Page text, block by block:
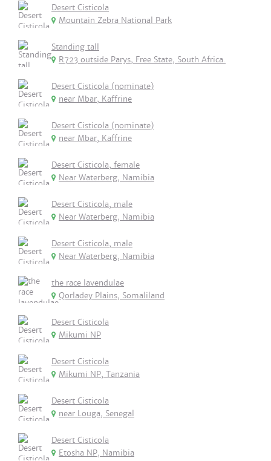
Desert Cisticola
Mountain Zebra National Park
Standing tall
R723 outside Parys, Free State, South Africa.
Desert Cisticola (nominate)
near Mbar, Kaffrine
Desert Cisticola (nominate)
near Mbar, Kaffrine
Desert Cisticola, female
Near Waterberg, Namibia
Desert Cisticola, male
Near Waterberg, Namibia
Desert Cisticola, male
Near Waterberg, Namibia
the race lavendulae
Qorladey Plains, Somaliland
Desert Cisticola
Mikumi NP
Desert Cisticola
Mikumi NP, Tanzania
Desert Cisticola
near Louga, Senegal
Desert Cisticola
Etosha NP, Namibia